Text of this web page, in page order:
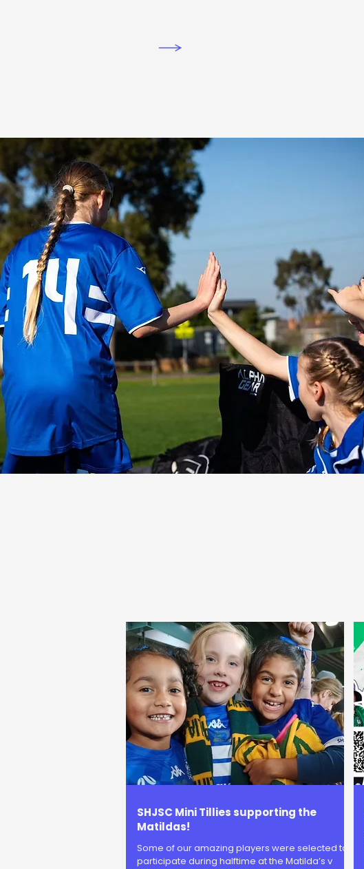
SHJSC Mini Tillies supporting the
Matildas!
Some of our amazing players were selected to
participate during halftime at the Matilda’s v